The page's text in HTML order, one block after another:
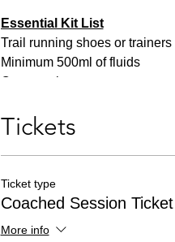
Essential Kit List
Trail running shoes or trainers
Minimum 500ml of fluids
One snack
Tickets
Ticket type
Coached Session Ticket
More info